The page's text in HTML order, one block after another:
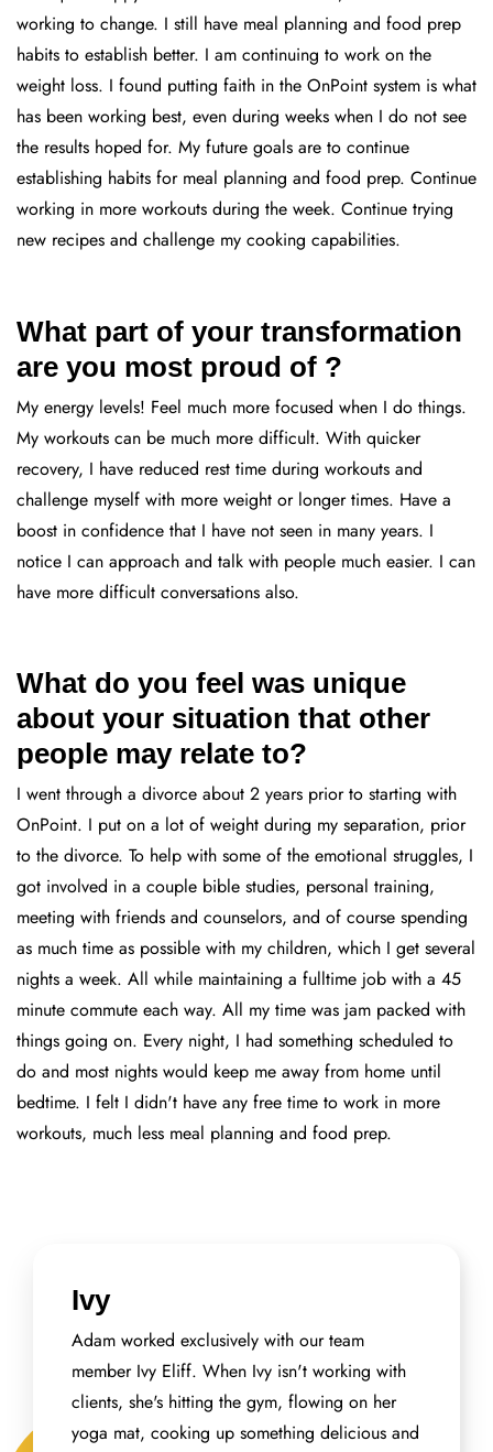
working to change. I still have meal planning and food prep
habits to establish better. I am continuing to work on the
weight loss. I found putting faith in the OnPoint system is what
has been working best, even during weeks when I do not see
the results hoped for. My future goals are to continue
establishing habits for meal planning and food prep. Continue
working in more workouts during the week. Continue trying
new recipes and challenge my cooking capabilities.
What part of your transformation
are you most proud of ?
My energy levels! Feel much more focused when I do things.
My workouts can be much more difficult. With quicker
recovery, I have reduced rest time during workouts and
challenge myself with more weight or longer times. Have a
boost in confidence that I have not seen in many years. I
notice I can approach and talk with people much easier. I can
have more difficult conversations also.
What do you feel was unique
about your situation that other
people may relate to?
I went through a divorce about 2 years prior to starting with
OnPoint. I put on a lot of weight during my separation, prior
to the divorce. To help with some of the emotional struggles, I
got involved in a couple bible studies, personal training,
meeting with friends and counselors, and of course spending
as much time as possible with my children, which I get several
nights a week. All while maintaining a fulltime job with a 45
minute commute each way. All my time was jam packed with
things going on. Every night, I had something scheduled to
do and most nights would keep me away from home until
bedtime. I felt I didn't have any free time to work in more
workouts, much less meal planning and food prep.
Ivy
Adam worked exclusively with our team
member Ivy Eliff. When Ivy isn't working with
clients, she's hitting the gym, flowing on her
yoga mat, cooking up something delicious and